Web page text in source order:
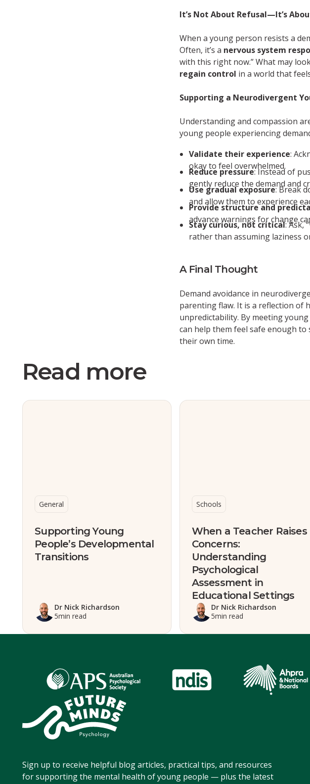
It’s Not About Refusal—It’s
When a young person resists a
Often, it’s a nervous system
with this right now.” What may
regain control in a world that
Supporting a Neurodivergent
Understanding and compassion
young people experiencing
Validate their experience:
okay to feel overwhelmed.
Reduce pressure: Instead of
gently reduce the demand and
Use gradual exposure: Break
and allow them to experience
Provide structure and
advance warnings for change
Stay curious, not critical: Ask,
rather than assuming laziness
A Final Thought
Demand avoidance in
parenting flaw. It is a reflection of
unpredictability. By meeting
can help them feel safe enough
their own time.
Read more
General
Supporting Young
People’s Developmental
Transitions
Dr Nick Richardson
5min read
Schools
When a Teacher Raises
Concerns:
Understanding
Psychological
Assessment in
Educational Settings
Dr Nick Richardson
5min read
Sign up to receive helpful blog articles, practical tips, and resources
for supporting the mental health of young people — plus the latest